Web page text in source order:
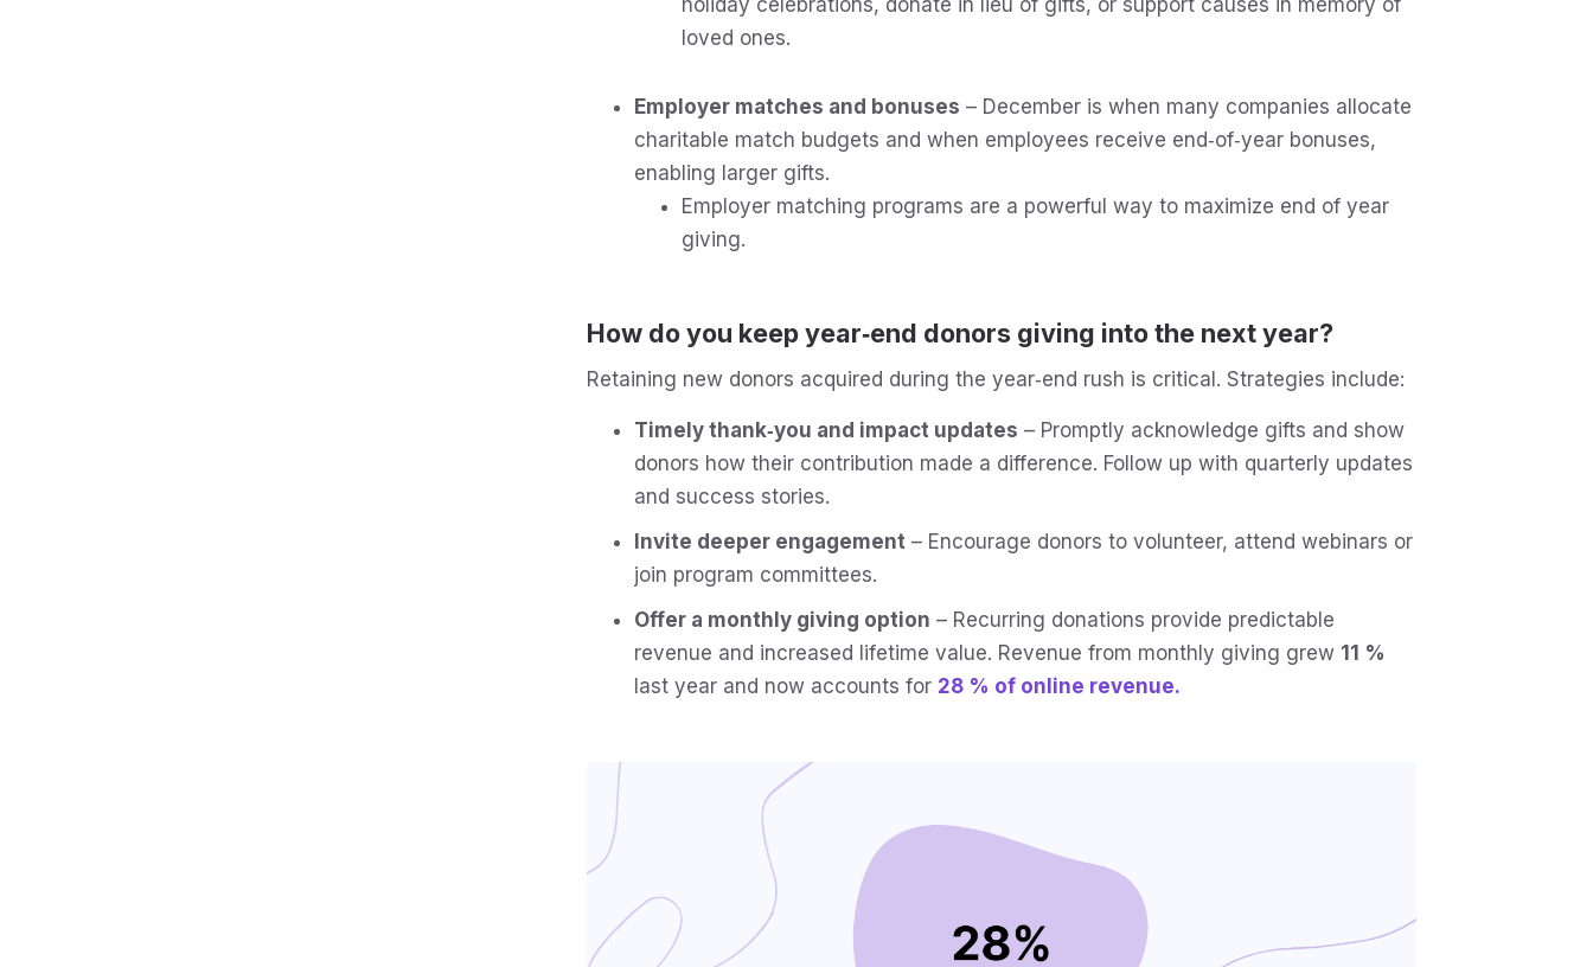
loved ones.
Employer matches and bonuses – December is when many companies allocate
charitable match budgets and when employees receive end‑of‑year bonuses,
enabling larger gifts.
Employer matching programs are a powerful way to maximize end of year
giving.
How do you keep year‑end donors giving into the next year?
Retaining new donors acquired during the year‑end rush is critical. Strategies include:
Timely thank‑you and impact updates – Promptly acknowledge gifts and show
donors how their contribution made a difference. Follow up with quarterly updates
and success stories.
Invite deeper engagement – Encourage donors to volunteer, attend webinars or
join program committees.
Offer a monthly giving option – Recurring donations provide predictable
revenue and increased lifetime value. Revenue from monthly giving grew 11 %
last year and now accounts for 28 % of online revenue.